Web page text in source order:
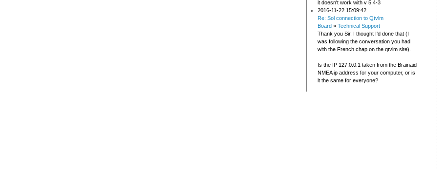
it doesn't work with v 5.4-3
2016-11-22 15:09:42
Re: Sol connection to Qtvlm
Board » Technical Support
Thank you Sir. I thought I'd done that (I
was following the conversation you had
with the French chap on the qtvlm site).
Is the IP 127.0.0.1 taken from the Brainaid
NMEA ip address for your computer, or is
it the same for everyone?